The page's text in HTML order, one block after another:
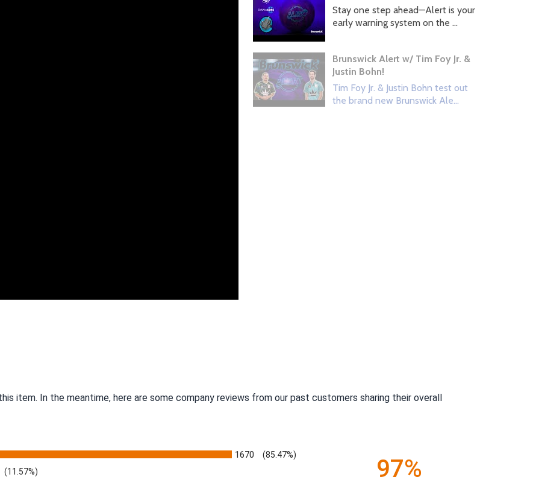
Stay one step ahead—Alert is your
early warning system on the ...
Brunswick Alert w/ Tim Foy Jr. &
Justin Bohn!
Tim Foy Jr. & Justin Bohn test out
the brand new Brunswick Ale...
item. In the meantime, here are some company reviews from our past customers sharing their overall
1670 (85.47%)
(11.57%) 97%